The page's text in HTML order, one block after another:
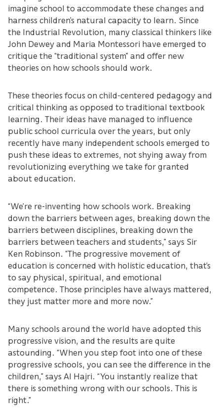
imagine school to accommodate these changes and
harness children’s natural capacity to learn. Since
the Industrial Revolution, many classical thinkers like
John Dewey and Maria Montessori have emerged to
critique the “traditional system” and offer new
theories on how schools should work.
These theories focus on child-centered pedagogy and
critical thinking as opposed to traditional textbook
learning. Their ideas have managed to influence
public school curricula over the years, but only
recently have many independent schools emerged to
push these ideas to extremes, not shying away from
revolutionizing everything we take for granted
about education.
“We’re re-inventing how schools work. Breaking
down the barriers between ages, breaking down the
barriers between disciplines, breaking down the
barriers between teachers and students,” says Sir
Ken Robinson. “The progressive movement of
education is concerned with holistic education, that’s
to say physical, spiritual, and emotional
competence. Those principles have always mattered,
they just matter more and more now.”
Many schools around the world have adopted this
progressive vision, and the results are quite
astounding. “When you step foot into one of these
progressive schools, you can see the difference in the
children,” says Al Hajri. “You instantly realize that
there is something wrong with our schools. This is
right.”